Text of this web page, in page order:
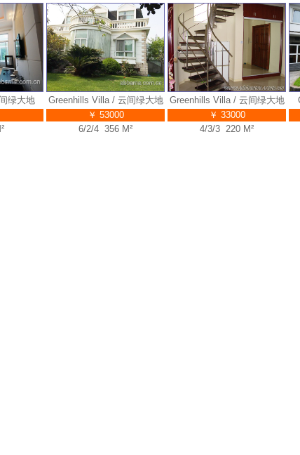
大地
Greenhills Villa / 云间绿大地
￥ 53000
6/2/4 356 M²
Greenhills Villa / 云间绿大地
￥ 33000
4/3/3 220 M²